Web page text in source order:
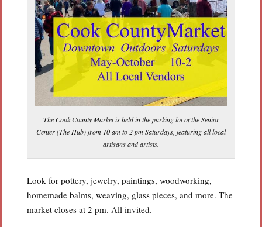
The Cook County Market is held in the parking lot of the Senior
Center (The Hub) from 10 am to 2 pm Saturdays, featuring all local
artisans and artists.
Look for pottery, jewelry, paintings, woodworking,
homemade balms, weaving, glass pieces, and more. The
market closes at 2 pm. All invited.